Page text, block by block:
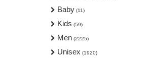
Baby (11)
Kids (59)
Men (2225)
Unisex (1920)